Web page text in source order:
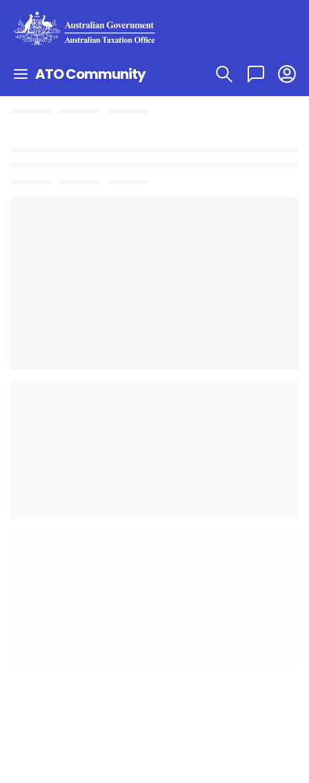
ATO Community